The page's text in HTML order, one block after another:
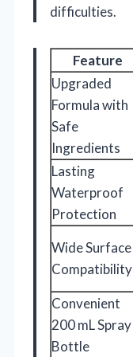
difficulties.
Feature
Upgraded
Formula with
Safe
Ingredients
Lasting
Waterproof
Protection
Wide Surface
Compatibility
Convenient
200 mL Spray
Bottle